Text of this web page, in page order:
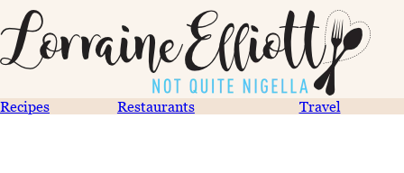
Recipes Restaurants Travel